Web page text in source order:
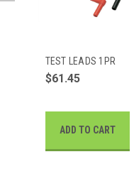
TEST LEADS 1PR
$61.45
ADD TO CART